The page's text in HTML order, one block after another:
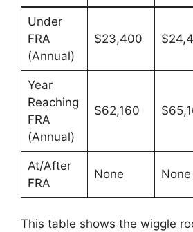
Under
FRA
(Annual)
$23,400
Year
Reaching
FRA
(Annual)
$62,160
At/After
FRA
None None
This table shows the wiggle